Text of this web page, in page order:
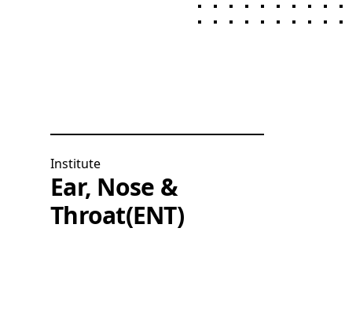
Institute
Ear, Nose &
Throat(ENT)